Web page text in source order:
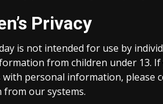
Privacy
is not intended for use by
from children under 13.
with personal information, please
our systems.